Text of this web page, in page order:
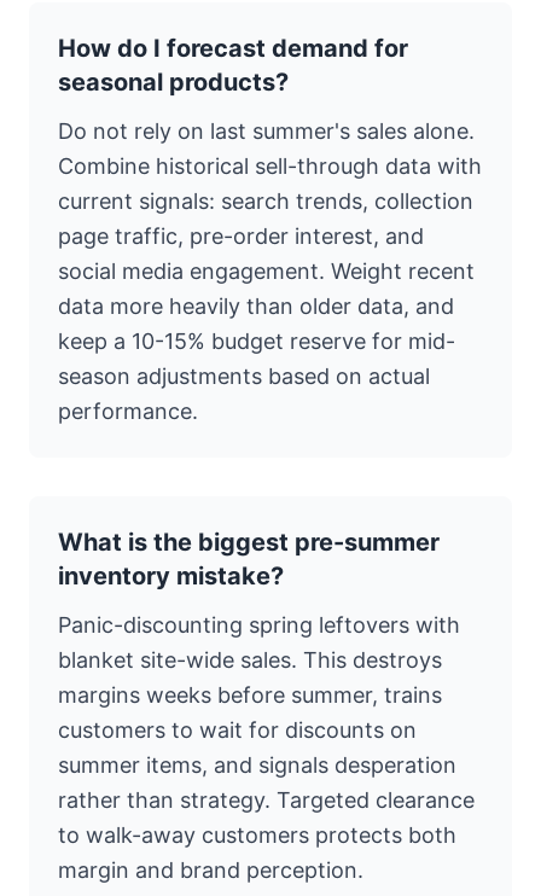
How do I forecast demand for
seasonal products?
Do not rely on last summer's sales alone.
Combine historical sell-through data with
current signals: search trends, collection
page traffic, pre-order interest, and
social media engagement. Weight recent
data more heavily than older data, and
keep a 10-15% budget reserve for mid-
season adjustments based on actual
performance.
What is the biggest pre-summer
inventory mistake?
Panic-discounting spring leftovers with
blanket site-wide sales. This destroys
margins weeks before summer, trains
customers to wait for discounts on
summer items, and signals desperation
rather than strategy. Targeted clearance
to walk-away customers protects both
margin and brand perception.